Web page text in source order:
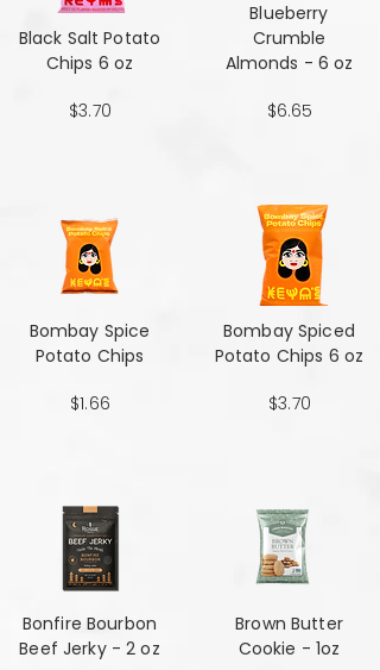
Black Salt Potato
Chips 6 oz
$3.70
Bombay Spice
Potato Chips
$1.66
Bonfire Bourbon
Beef Jerky - 2 oz
Blueberry
Crumble
Almonds - 6 oz
$6.65
Bombay Spiced
Potato Chips 6 oz
$3.70
Brown Butter
Cookie - 1oz